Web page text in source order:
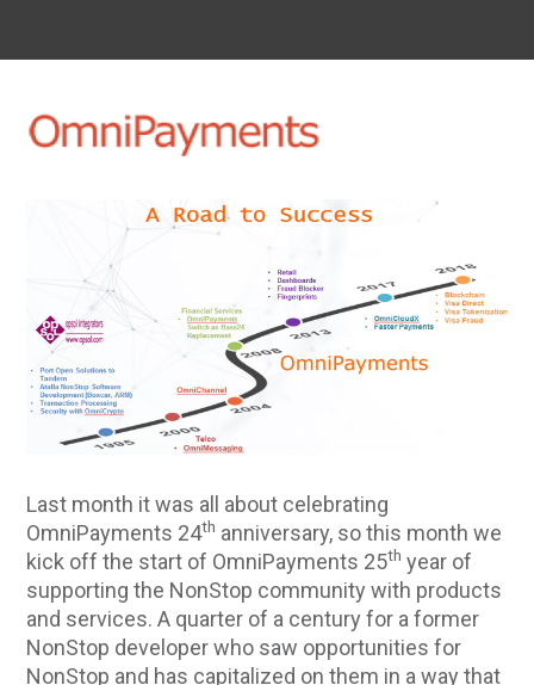
Last month it was all about celebrating
OmniPayments 24th anniversary, so this month we
kick off the start of OmniPayments 25th year of
supporting the NonStop community with products
and services. A quarter of a century for a former
NonStop developer who saw opportunities for
NonStop and has capitalized on them in a way that